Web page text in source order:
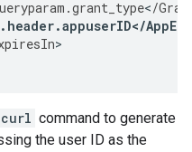
.grant_type</
. header.appuserID</
>
curl command to generate
the user ID as the